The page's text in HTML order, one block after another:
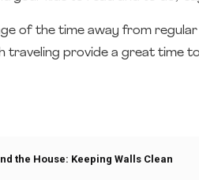
of the time away from
traveling provide a great time
the House: Keeping Walls Clean